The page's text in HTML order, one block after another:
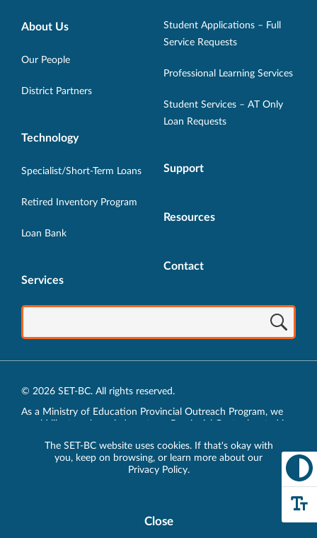
The SET-BC website uses cookies. If that's okay with
you, keep on browsing, or learn more about our
Privacy Policy.
CloseCookie
Opens
new
new
Opens
window.
Opens
in
window.
About Us
Our People
District Partners
Technology
Specialist/Short-Term Loans
Retired Inventory Program
Loan Bank
Services
Student Applications – Full
Service Requests
Professional Learning Services
Student Services – AT Only
Loan Requests
Support
Resources
Contact
© 2026 SET-BC. All rights reserved.
As a Ministry of Education Provincial Outreach Program, we
would like to acknowledge, at our Provincial Centre located in
traditional lands of the xʷməθkʷəy̓əm (Musqueam),
sḵwx̱wú7mesh (Squamish) and sel̓íl̓witulh (Tsleil-Waututh)